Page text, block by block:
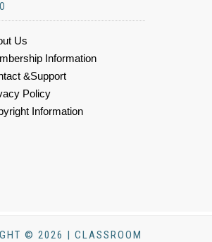
Us
Information
&Support
Policy
Information
© 2026 | CLASSROOM